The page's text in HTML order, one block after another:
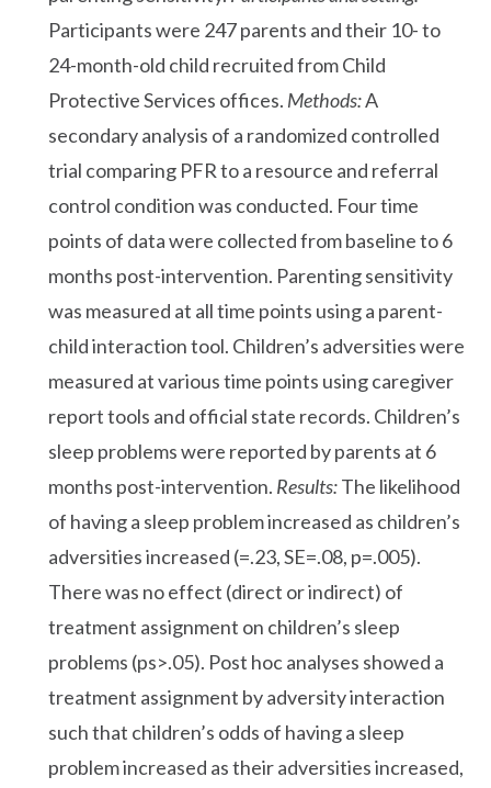
Participants were 247 parents and their 10- to
24-month-old child recruited from Child
Protective Services offices. Methods:A
secondary analysis of a randomized controlled
trial comparing PFR to a resource and referral
control condition was conducted. Four time
points of data were collected from baseline to 6
months post-intervention. Parenting sensitivity
was measured at all time points using a parent-
child interaction tool. Children’s adversities were
measured at various time points using caregiver
report tools and official state records. Children’s
sleep problems were reported by parents at 6
months post-intervention. Results:The likelihood
of having a sleep problem increased as children’s
adversities increased (=.23, SE=.08, p=.005).
There was no effect (direct or indirect) of
treatment assignment on children’s sleep
problems (ps>.05). Post hoc analyses showed a
treatment assignment by adversity interaction
such that children’s odds of having a sleep
problem increased as their adversities increased,